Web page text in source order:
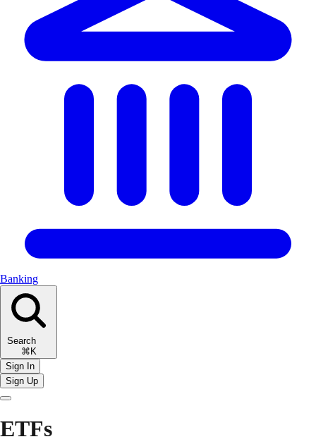
Banking
Search
⌘K
Sign In
Sign Up
ETFs